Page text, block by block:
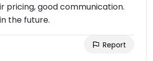
pricing, good communication.
the future.
Report